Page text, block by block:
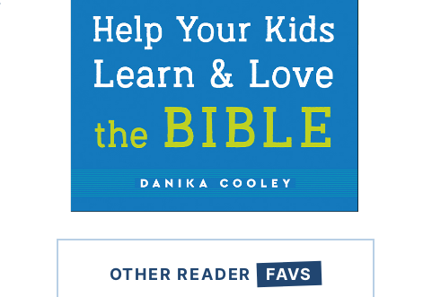
OTHER READER FAVS